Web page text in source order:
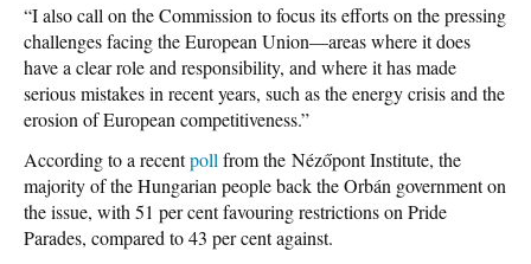
“I also call on the Commission to focus its efforts on the pressing
challenges facing the European Union—areas where it does
have a clear role and responsibility, and where it has made
serious mistakes in recent years, such as the energy crisis and the
erosion of European competitiveness.”
According to a recentpoll from the Nézőpont Institute, the
majority of the Hungarian people back the Orbán government on
the issue, with 51 per cent favouring restrictions on Pride
Parades, compared to 43 per cent against.